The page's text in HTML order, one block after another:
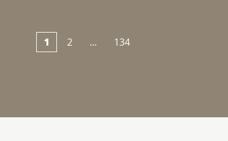
1 2 ... 134